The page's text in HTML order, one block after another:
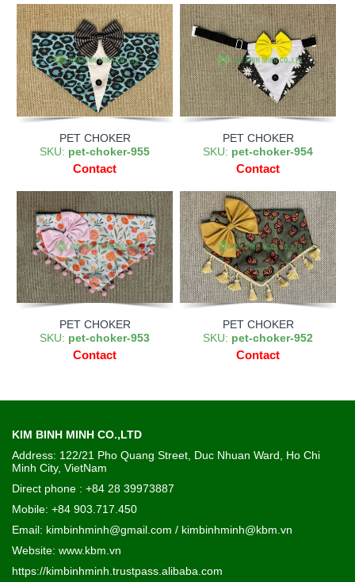
PET CHOKER
SKU: pet-choker-955
Contact
PET CHOKER
SKU: pet-choker-954
Contact
PET CHOKER
SKU: pet-choker-953
Contact
PET CHOKER
SKU: pet-choker-952
Contact
KIM BINH MINH CO.,LTD
Address: 122/21 Pho Quang Street, Duc Nhuan Ward, Ho Chi
Minh City, VietNam
Direct phone : +84 28 39973887
Mobile: +84 903.717.450
Email: kimbinhminh@gmail.com / kimbinhminh@kbm.vn
Website: www.kbm.vn
https://kimbinhminh.trustpass.alibaba.com